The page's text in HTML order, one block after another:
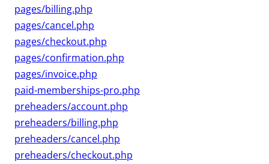
pages/billing.php
pages/cancel.php
pages/checkout.php
pages/confirmation.php
pages/invoice.php
paid-memberships-pro.php
preheaders/account.php
preheaders/billing.php
preheaders/cancel.php
preheaders/checkout.php